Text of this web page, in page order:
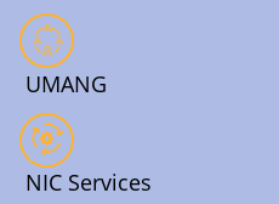
UMANG
NIC Services